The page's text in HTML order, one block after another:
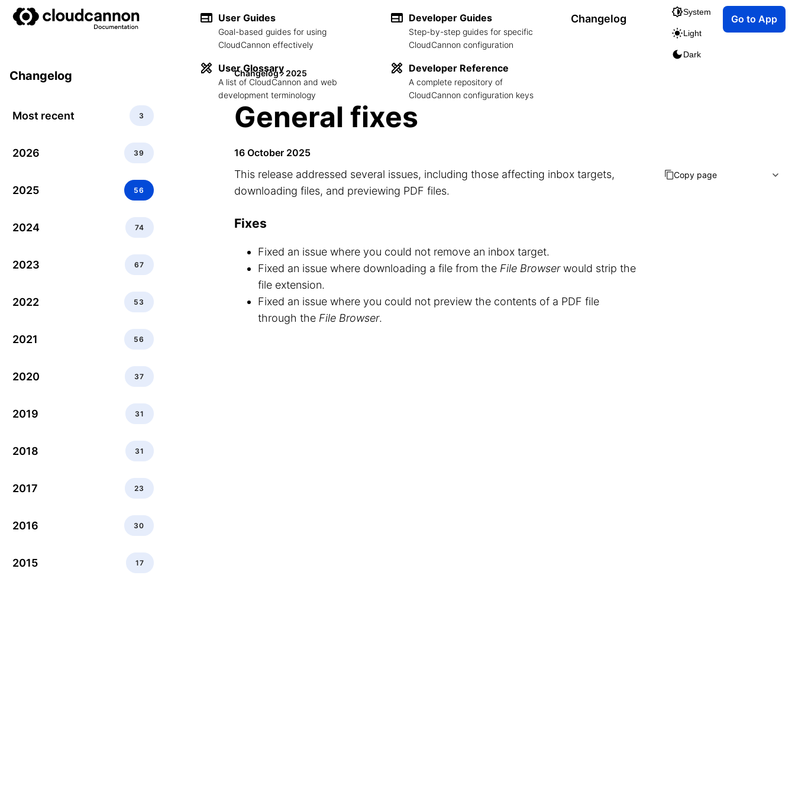
User Guides
Goal-based guides for using
CloudCannon effectively
User Glossary
A list of CloudCannon and web
development terminology
Developer Guides
Step-by-step guides for specific
CloudCannon configuration
Developer Reference
A complete repository of
CloudCannon configuration keys
Changelog
System
Light
Dark
Go to App
Changelog
Most recent 3
2026 39
2025 56
2024 74
2023 67
2022 53
2021 56
2020 37
2019 31
2018 31
2017 23
2016 30
2015 17
Changelog 2025
General fixes
16 October 2025
This release addressed several issues, including those affecting inbox targets,
downloading files, and previewing PDF files.
Fixes
Fixed an issue where you could not remove an inbox target.
Fixed an issue where downloading a file from the File Browserwould strip the
file extension.
Fixed an issue where you could not preview the contents of a PDF file
through the File Browser.
Copy page